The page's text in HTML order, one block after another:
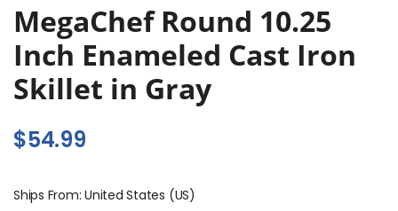
MegaChef Round 10.25
Inch Enameled Cast Iron
Skillet in Gray
$54.99
Ships From: United States (US)